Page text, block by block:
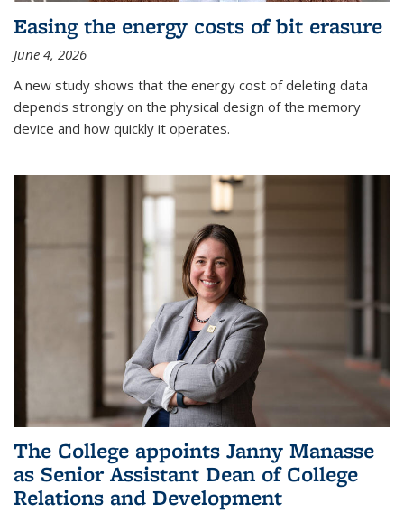
Easing the energy costs of bit erasure
June 4, 2026
A new study shows that the energy cost of deleting data
depends strongly on the physical design of the memory
device and how quickly it operates.
The College appoints Janny Manasse
as Senior Assistant Dean of College
Relations and Development